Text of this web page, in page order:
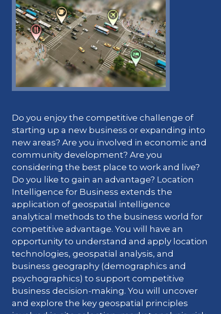
Do you enjoy the competitive challenge of
starting up a new business or expanding into
new areas? Are you involved in economic and
community development? Are you
considering the best place to work and live?
Do you like to gain an advantage? Location
Intelligence for Business extends the
application of geospatial intelligence
analytical methods to the business world for
competitive advantage. You will have an
opportunity to understand and apply location
technologies, geospatial analysis, and
business geography (demographics and
psychographics) to support competitive
business decision-making. You will uncover
and explore the key geospatial principles